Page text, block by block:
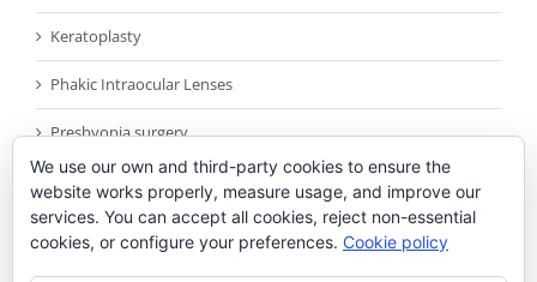
Keratoplasty
Phakic Intraocular Lenses
Presbyopia surgery
Reconocimientos
Sin categoría
We use our own and third-party cookies to ensure the
website works properly, measure usage, and improve our
services. You can accept all cookies, reject non-essential
cookies, or configure your preferences. Cookie policy